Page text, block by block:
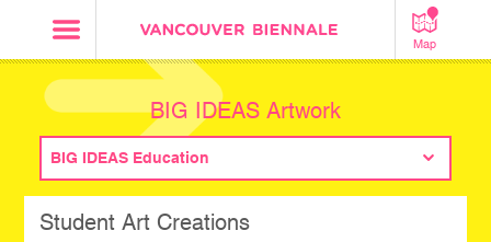
Map
BIG IDEAS Artwork
BIG IDEAS Education
Student Art Creations